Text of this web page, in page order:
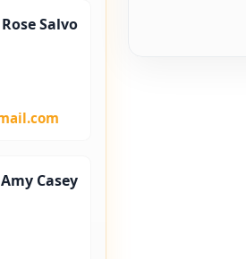
Rose Salvo
Amy Casey